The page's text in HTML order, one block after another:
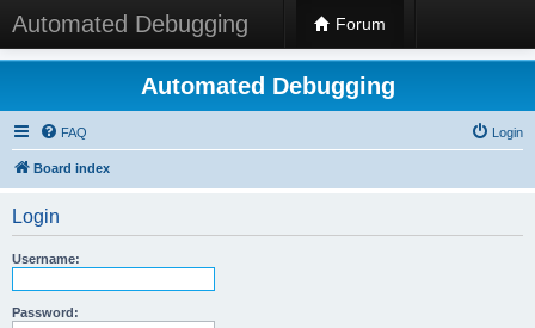
Automated Debugging Forum
Automated Debugging
FAQ Login
Board index
Login
Username:
Password: